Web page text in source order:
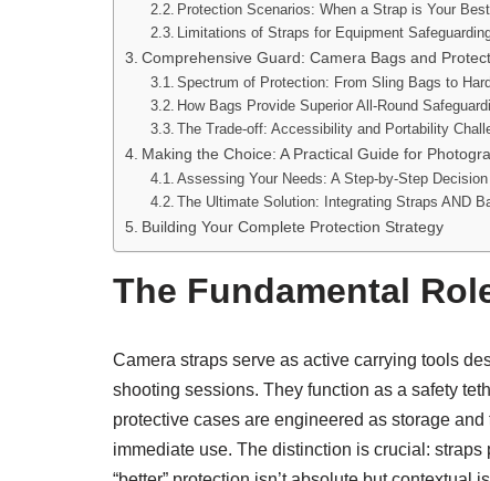
Protection Scenarios: When a Strap is Your
Limitations of Straps for Equipment
Comprehensive Guard: Camera Bags and
Spectrum of Protection: From Sling Bags to
How Bags Provide Superior All-Round
The Trade-off: Accessibility and Portability
Making the Choice: A Practical Guide for
Assessing Your Needs: A Step-by-Step
The Ultimate Solution: Integrating Straps AND
Building Your Complete Protection Strategy
The Fundamental
Camera straps serve as active carrying tools
shooting sessions. They function as a safety
protective cases are engineered as storage
immediate use. The distinction is crucial: